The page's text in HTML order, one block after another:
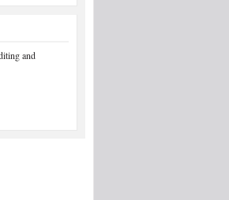
and